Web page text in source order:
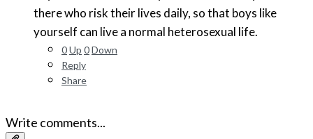
there who risk their lives daily, so that boys like
yourself can live a normal heterosexual life.
0Up 0Down
Reply
Share
Write comments...